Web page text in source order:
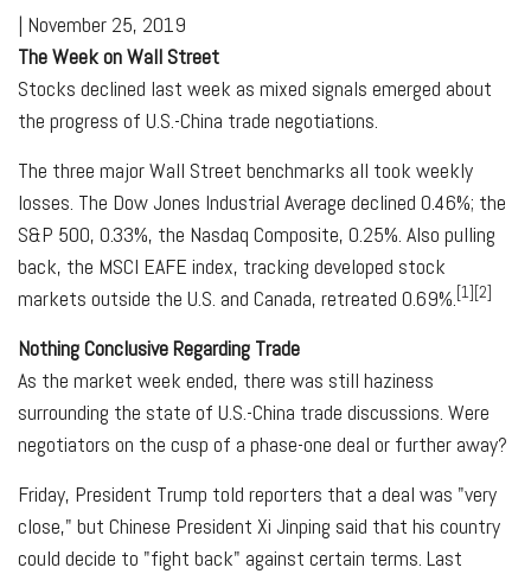
| November 25, 2019
The Week on Wall Street
Stocks declined last week as mixed signals emerged about
the progress of U.S.-China trade negotiations.
The three major Wall Street benchmarks all took weekly
losses. The Dow Jones Industrial Average declined 0.46%; the
S&P 500, 0.33%, the Nasdaq Composite, 0.25%. Also pulling
back, the MSCI EAFE index, tracking developed stock
markets outside the U.S. and Canada, retreated 0.69%. [1][2]
Nothing Conclusive Regarding Trade
As the market week ended, there was still haziness
surrounding the state of U.S.-China trade discussions. Were
negotiators on the cusp of a phase-one deal or further away?
Friday, President Trump told reporters that a deal was "very
close," but Chinese President Xi Jinping said that his country
could decide to "fight back" against certain terms. Last